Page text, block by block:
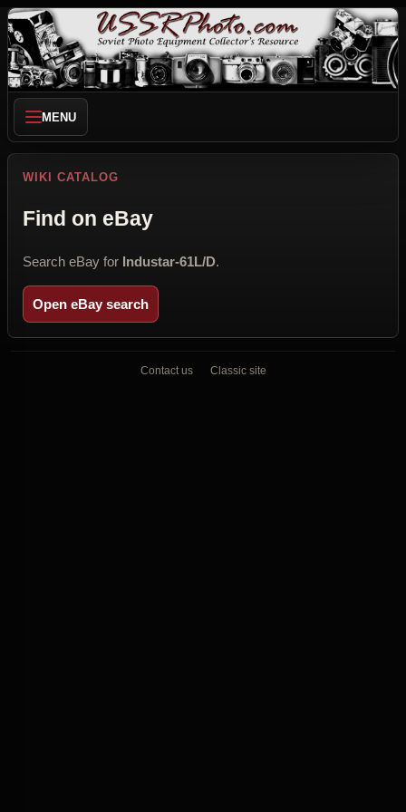
MENU
WIKI CATALOG
Find on eBay
Search eBay for Industar-61L/D.
Open eBay search
Contact us Classic site